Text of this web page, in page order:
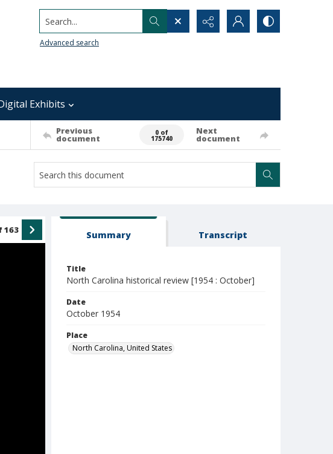
Search...
Advanced search
Exhibits
Previous
document
0 of
175740
Next
document
163 Summary Transcript
Title
North Carolina historical review [1954 : October]
Date
October 1954
Place
North Carolina, United States